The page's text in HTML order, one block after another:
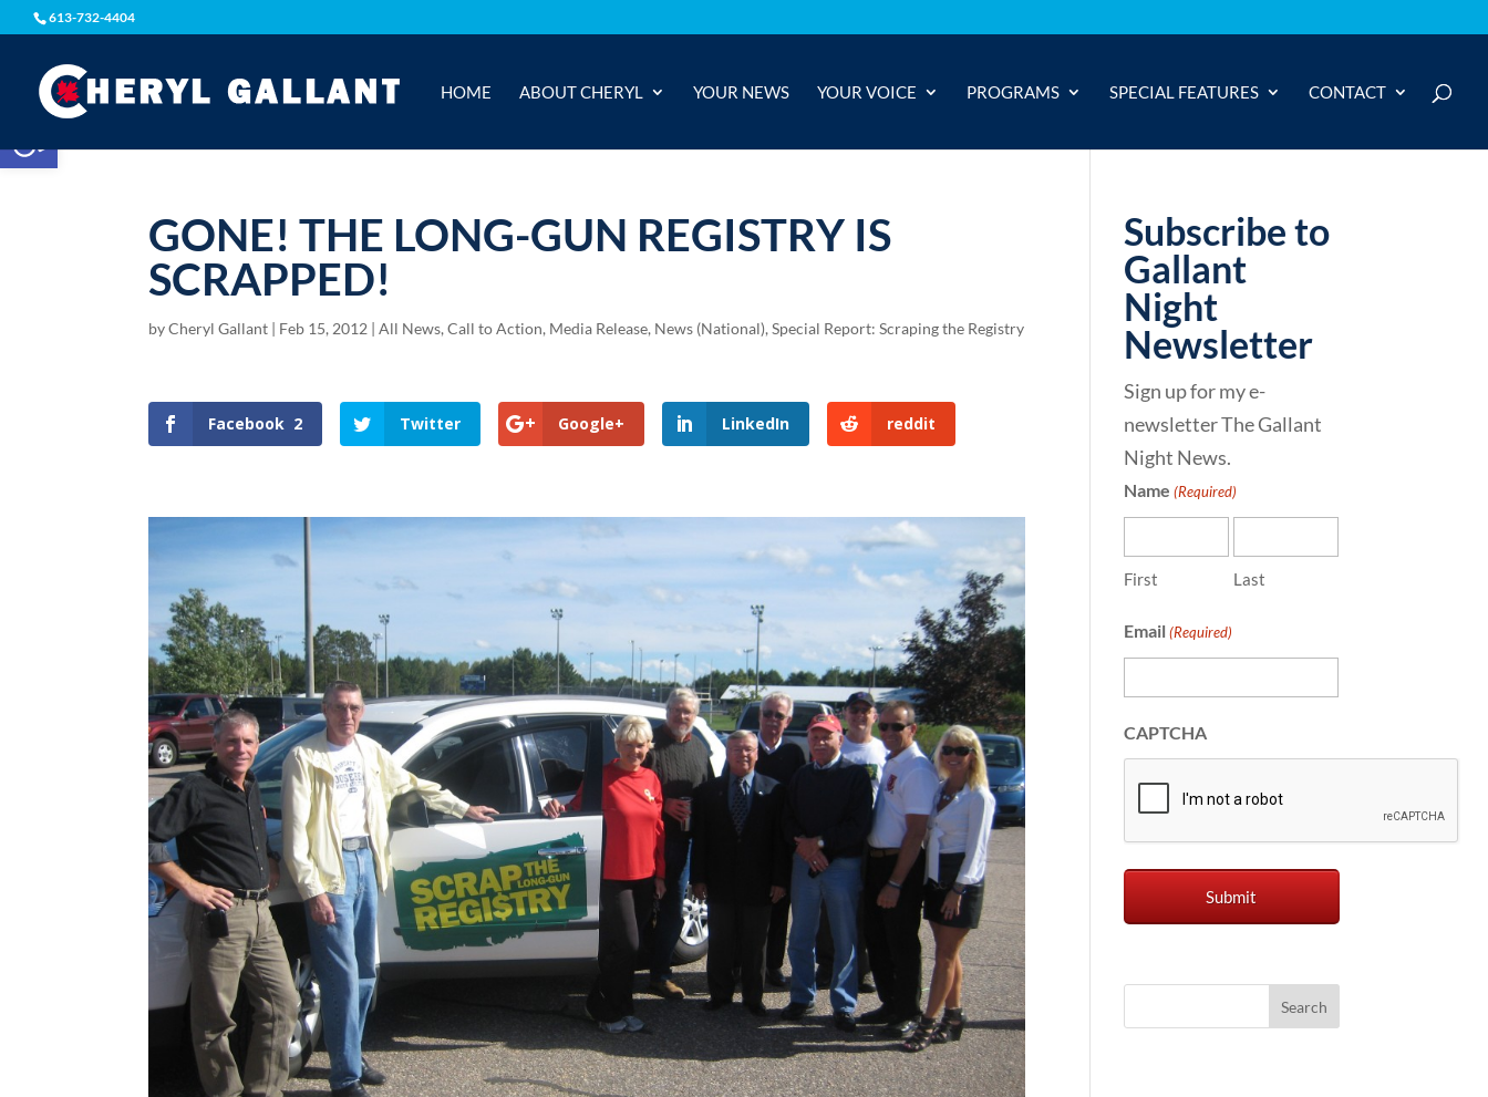
Open toolbar
613-732-4404
HOME ABOUT CHERYL YOUR NEWS YOUR VOICE PROGRAMS SPECIAL FEATURES CONTACT
GONE! THE LONG-GUN REGISTRY IS
SCRAPPED!
byCheryl Gallant | Feb 15, 2012 |All News,Call to Action, Media Release, News (National),Special Report: Scraping the Registry
Facebook 2 Twitter Google+ LinkedIn reddit
Subscribe to
Gallant
Night
Newsletter
Sign up for my e-
newsletter The Gallant
Night News.
Name (Required)
First Last
Email (Required)
CAPTCHA